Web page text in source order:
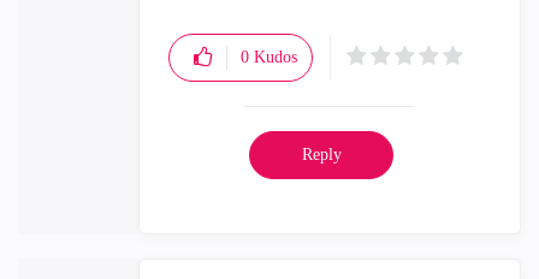
0 Kudos
Reply